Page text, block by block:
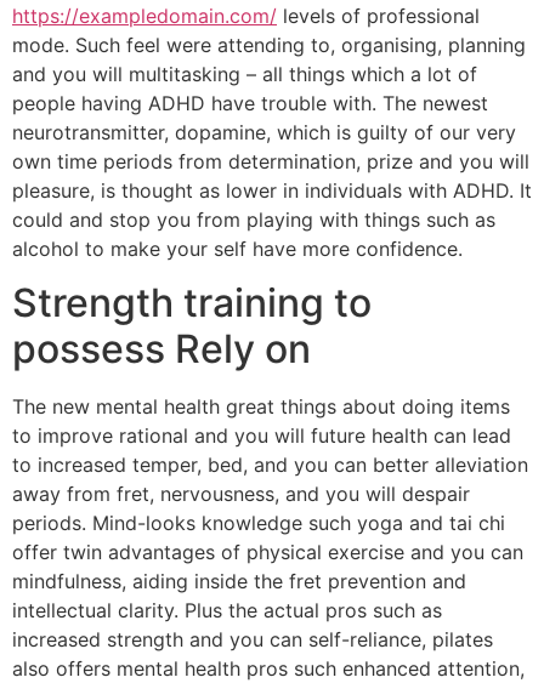
https://exampledomain.com/ levels of professional
mode. Such feel were attending to, organising, planning
and you will multitasking – all things which a lot of
people having ADHD have trouble with. The newest
neurotransmitter, dopamine, which is guilty of our very
own time periods from determination, prize and you will
pleasure, is thought as lower in individuals with ADHD. It
could and stop you from playing with things such as
alcohol to make your self have more confidence.
Strength training to
possess Rely on
The new mental health great things about doing items
to improve rational and you will future health can lead
to increased temper, bed, and you can better alleviation
away from fret, nervousness, and you will despair
periods. Mind-looks knowledge such yoga and tai chi
offer twin advantages of physical exercise and you can
mindfulness, aiding inside the fret prevention and
intellectual clarity. Plus the actual pros such as
increased strength and you can self-reliance, pilates
also offers mental health pros such enhanced attention,